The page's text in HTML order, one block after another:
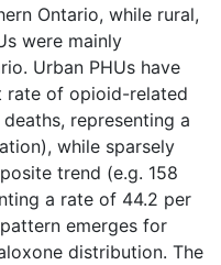
Ontario, while rural,
were mainly
Urban PHUs have
rate of opioid-related
representing a
while sparsely
trend (e.g. 158
a rate of 44.2 per
emerges for
distribution. The